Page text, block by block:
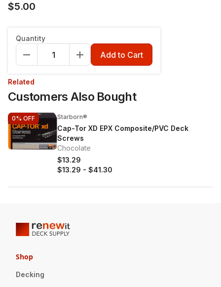
$5.00
Quantity
Add to Cart
Related
Customers Also Bought
0% OFF Starborn®
Cap-Tor XD EPX Composite/PVC Deck
Screws
Chocolate
$13.29
$13.29 - $41.30
Shop
Decking